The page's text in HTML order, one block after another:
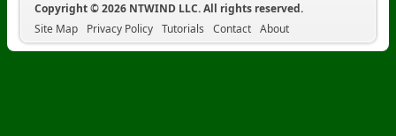
Copyright © 2026 NTWIND LLC. All rights reserved.
Site Map
Privacy Policy Tutorials Contact About